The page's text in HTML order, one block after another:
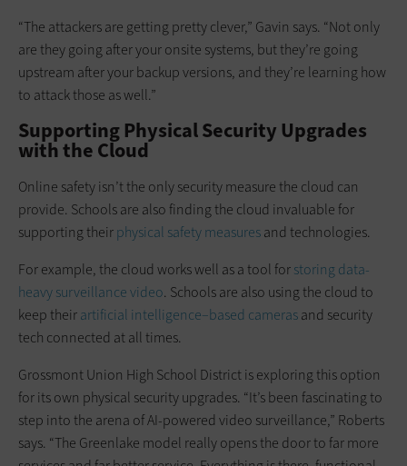
“The attackers are getting pretty clever,” Gavin says. “Not only
are they going after your onsite systems, but they’re going
upstream after your backup versions, and they’re learning how
to attack those as well.”
Supporting Physical Security Upgrades
with the Cloud
Online safety isn’t the only security measure the cloud can
provide. Schools are also finding the cloud invaluable for
supporting theirphysical safety measuresand technologies.
For example, the cloud works well as a tool forstoring data-
heavy surveillance video. Schools are also using the cloud to
keep theirartificial intelligence–based camerasand security
tech connected at all times.
Grossmont Union High School District is exploring this option
for its own physical security upgrades. “It’s been fascinating to
step into the arena of AI-powered video surveillance,” Roberts
says. “The Greenlake model really opens the door to far more